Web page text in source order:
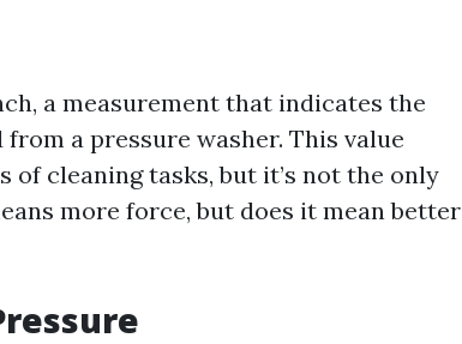
a measurement that indicates the
a pressure washer. This value
cleaning tasks, but it’s not the only
more force, but does it mean better